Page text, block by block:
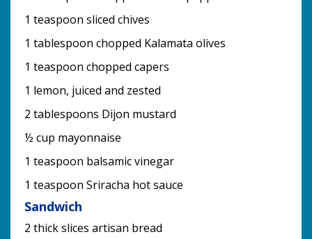
1 teaspoon sliced chives
1 tablespoon chopped Kalamata olives
1 teaspoon chopped capers
1 lemon, juiced and zested
2 tablespoons Dijon mustard
½ cup mayonnaise
1 teaspoon balsamic vinegar
1 teaspoon Sriracha hot sauce
Sandwich
2 thick slices artisan bread